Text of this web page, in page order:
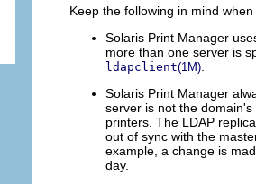
Keep the following in mind
Solaris Print Manager
more than one server is
ldapclient(1M)
Solaris Print Manager
server is not the
printers. The LDAP
out of sync with the
example, a change is
day.